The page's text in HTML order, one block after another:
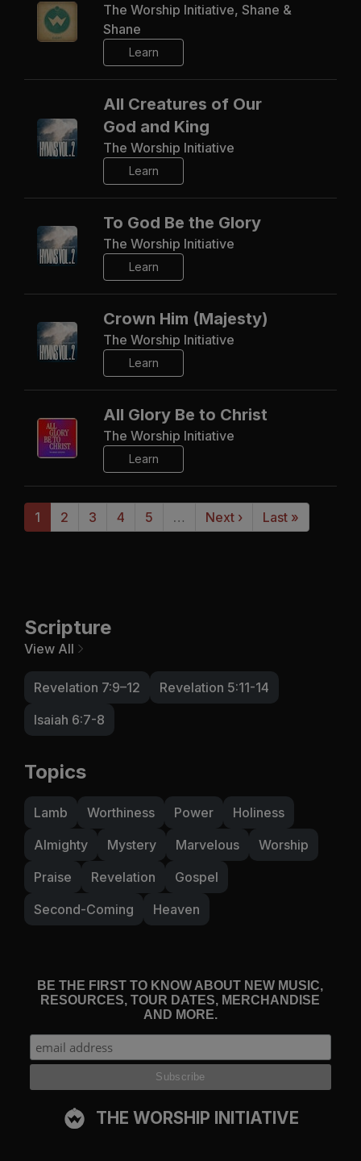
The Worship Initiative, Shane &
Shane
Learn
All Creatures of Our
God and King
The Worship Initiative
Learn
To God Be the Glory
The Worship Initiative
Learn
Crown Him (Majesty)
The Worship Initiative
Learn
All Glory Be to Christ
The Worship Initiative
Learn
1 2 3 4 5 … Next › Last »
Scripture
View All
Revelation 7:9–12
Revelation 5:11-14
Isaiah 6:7-8
Topics
Lamb Worthiness Power
Holiness
Almighty
Mystery Marvelous
Worship
Praise
Revelation
Gospel
Second-Coming
Heaven
BE THE FIRST TO KNOW ABOUT NEW MUSIC,
RESOURCES, TOUR DATES, MERCHANDISE
AND MORE.
THE WORSHIP INITIATIVE